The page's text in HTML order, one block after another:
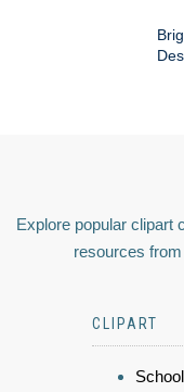
Explore popular clipart
resources
CLIPART